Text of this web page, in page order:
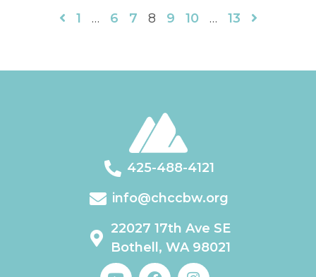
1 … 6 7 8 9 10 … 13
425-488-4121
info@chccbw.org
22027 17th Ave SE
Bothell, WA 98021